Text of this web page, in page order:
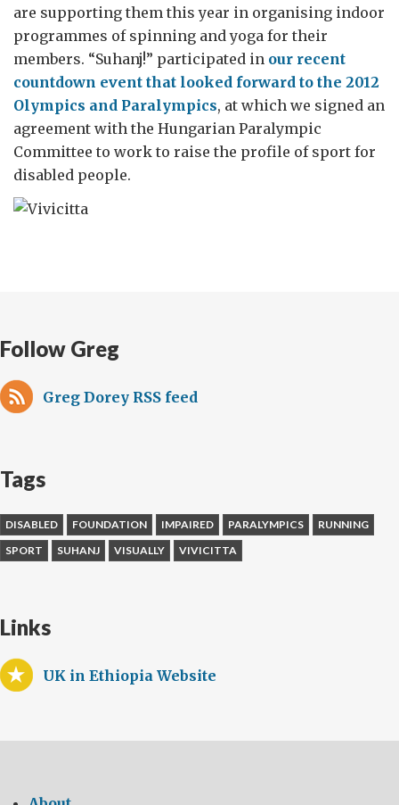
are supporting them this year in organising indoor
programmes of spinning and yoga for their
members. “Suhanj!” participated in our recent
countdown event that looked forward to the 2012
Olympics and Paralympics, at which we signed an
agreement with the Hungarian Paralympic
Committee to work to raise the profile of sport for
disabled people.
Follow Greg
Greg Dorey RSS feed
Tags
DISABLED FOUNDATION IMPAIRED PARALYMPICS
RUNNING
SPORT
SUHANJ VISUALLY VIVICITTA
Links
UK in Ethiopia Website